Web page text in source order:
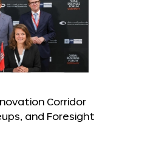
Corridor
and Foresight